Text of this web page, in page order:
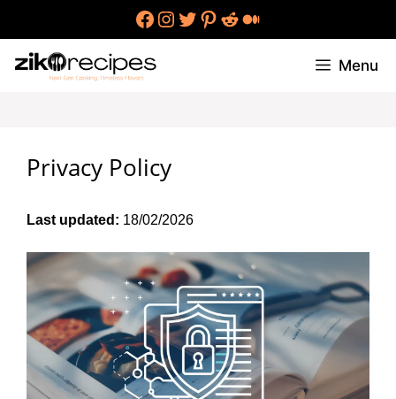
content
Facebook
Instagram
Twitter
Pinterest
RedditMedium
Menu
Privacy Policy
Last updated: 18/02/2026